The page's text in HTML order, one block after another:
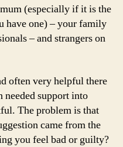
(especially if it is the
have one) – your family
– and strangers on
often very helpful there
needed support into
The problem is that
came from the
you feel bad or guilty?